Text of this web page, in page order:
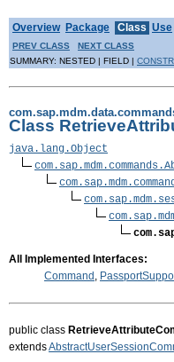
Overview Package Class Use
PREV CLASS NEXT CLASS
SUMMARY: NESTED | FIELD | CONSTR
Class
java.lang.Object
All Implemented Interfaces:
Command ,
public class
extends